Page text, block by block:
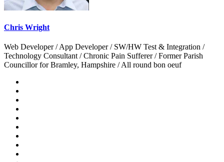
Chris Wright
Web Developer / App Developer / SW/HW Test & Integration /
Technology Consultant / Chronic Pain Sufferer / Former Parish
Councillor for Bramley, Hampshire / All round bon oeuf